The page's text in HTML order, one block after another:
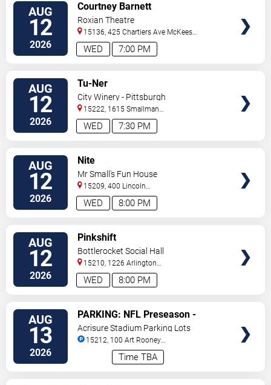
AUG
12
2026 7:00 PM
WED
Courtney Barnett
Roxian Theatre
15136, 425 Chartiers Ave McKees
Rocks,PA, US
AUG
12
2026 7:30 PM
WED
Tu-Ner
City Winery - Pittsburgh
15222, 1615 Smallman
Street Pittsburgh,PA,US
AUG
12
2026 8:00 PM
WED
Nite
Mr Small's Fun House
15209, 400 Lincoln
Avenue Pittsburgh,PA,US
AUG
12
2026 8:00 PM
WED
Pinkshift
Bottlerocket Social Hall
15210, 1226 Arlington
Ave Pittsburgh,PA,US
AUG
13
2026 Time TBA
PARKING: NFL Preseason -
Pittsburgh Steelers vs. Green Bay
Packers
Acrisure Stadium Parking Lots
15212, 100 Art Rooney
Pittsburgh,PA,US